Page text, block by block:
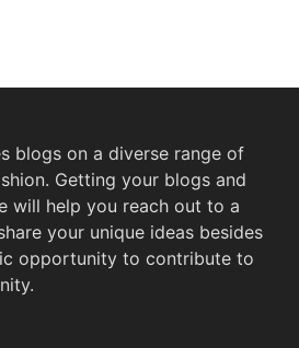
blogs on a diverse range of
Getting your blogs and
will help you reach out to a
your unique ideas besides
opportunity to contribute to